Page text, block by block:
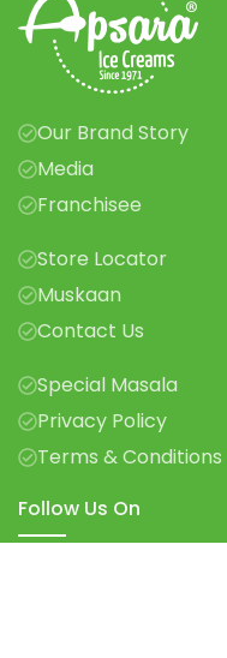
Our Brand Story
Media
Franchisee
Store Locator
Muskaan
Contact Us
Special Masala
Privacy Policy
Terms & Conditions
Follow Us On